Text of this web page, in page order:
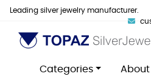
Leading silver jewelry manufacturer.
Categories About